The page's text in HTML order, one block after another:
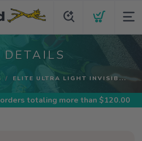
DETAILS
ELITE ULTRA LIGHT INVISIB...
totaling more than $120.00